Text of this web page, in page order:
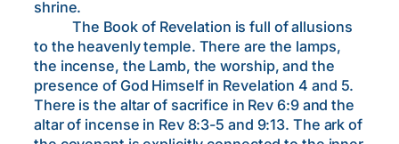
shrine.
The Book of Revelation is full of allusions
to the heavenly temple. There are the lamps,
the incense, the Lamb, the worship, and the
presence of God Himself in Revelation 4 and 5.
There is the altar of sacrifice in Rev 6:9 and the
altar of incense in Rev 8:3-5 and 9:13. The ark of